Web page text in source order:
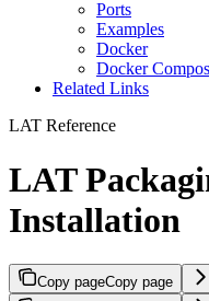
Ports
Examples
Docker
Docker
Related Links
LAT Reference
LAT
Installation
Copy pageCopy page